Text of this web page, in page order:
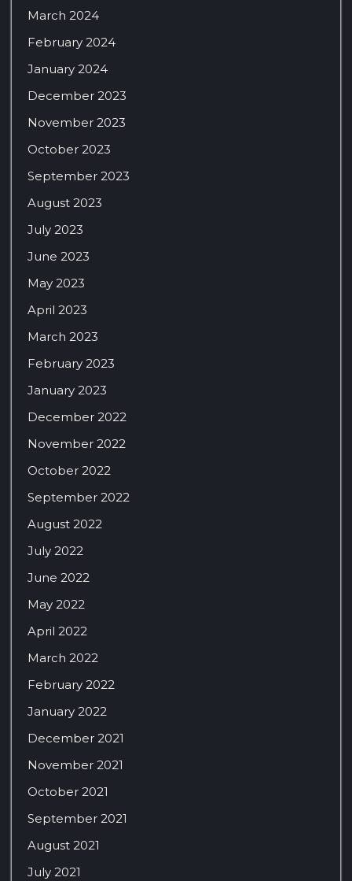
March 2024
February 2024
January 2024
December 2023
November 2023
October 2023
September 2023
August 2023
July 2023
June 2023
May 2023
April 2023
March 2023
February 2023
January 2023
December 2022
November 2022
October 2022
September 2022
August 2022
July 2022
June 2022
May 2022
April 2022
March 2022
February 2022
January 2022
December 2021
November 2021
October 2021
September 2021
August 2021
July 2021